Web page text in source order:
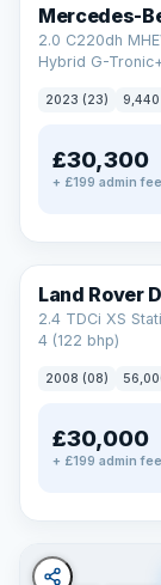
Specialist
Check your
Mercedes-
2.0 C220dh
Hybrid G-
2023 (23) 9,440
£30,300
+ £199 admin fee
Land Rover
2.4 TDCi XS
4 (122 bhp)
2008 (08)
£30,000
+ £199 admin fee